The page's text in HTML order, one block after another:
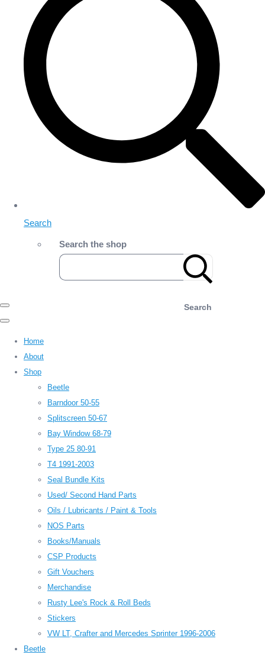
Search
Search the shop
Search
Home
About
Shop
Beetle
Barndoor 50-55
Splitscreen 50-67
Bay Window 68-79
Type 25 80-91
T4 1991-2003
Seal Bundle Kits
Used/ Second Hand Parts
Oils / Lubricants / Paint & Tools
NOS Parts
Books/Manuals
CSP Products
Gift Vouchers
Merchandise
Rusty Lee's Rock & Roll Beds
Stickers
VW LT, Crafter and Mercedes Sprinter 1996-2006
Beetle